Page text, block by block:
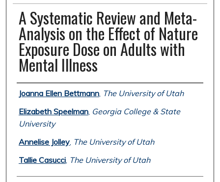
A Systematic Review and Meta-
Analysis on the Effect of Nature
Exposure Dose on Adults with
Mental Illness
Authors
Joanna Ellen Bettmann, The University of Utah
Elizabeth Speelman, Georgia College & State
University
Annelise Jolley, The University of Utah
Tallie Casucci, The University of Utah